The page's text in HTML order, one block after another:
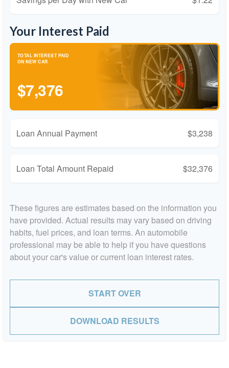
Your Interest Paid
TOTAL INTEREST PAID
ON NEW CAR
$7,376
Loan Annual Payment $3,238
Loan Total Amount Repaid $32,376
These figures are estimates based on the information you
have provided. Actual results may vary based on driving
habits, fuel prices, and loan terms. An automobile
professional may be able to help if you have questions
about your car's value or current loan interest rates.
START OVER
DOWNLOAD RESULTS